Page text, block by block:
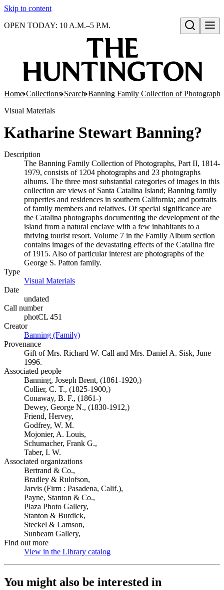
Skip to content
Open search
OPEN TODAY: 10 A.M.–5 P.M.
Home Collections Search Banning Family Collection of
Visual Materials
Katharine Stewart Banning?
Description
The Banning Family Collection of Photographs, Part II, 1814-
1979, consists of 1204 photographs and 23 photographs
albums. The three most substantial categories of images in this
collection are views of Santa Catalina Island; Banning family
properties and residences in southern California; and portraits
of family members and relatives. Of special significance are
the Catalina photographs documenting the development of the
island from a natural enclave with a few inhabitants to a
thriving tourist resort. Volume 7 in the Family Album section
contains images of the devastating effects of the Catalina fire
of 1915. Also of particular interest are photographs of the
George S. Patton family.
Type
Visual Materials
Date
undated
Call number
photCL 451
Creator
Banning (Family)
Provenance
Gift of Mrs. Richard W. Call and Mrs. Daniel A. Sisk, June
1996.
Associated people
Banning, Joseph Brent, (1861-1920,)
Collier, C. T., (1825-1900,)
Conaway, B. F., (1861-)
Dewey, George N., (1830-1912,)
Friend, Hervey,
Godfrey, W. M.
Mojonier, A. Louis,
Schumacher, Frank G.,
Taber, I. W.
Associated organizations
Bertrand & Co.,
Bradley & Rulofson,
Jarvis (Firm : Pasadena, Calif.),
Payne, Stanton & Co.,
Plaza Photo Gallery,
Stanton & Burdick,
Steckel & Lamson,
Sunbeam Gallery,
Find out more
View in the Library catalog
You might also be interested in